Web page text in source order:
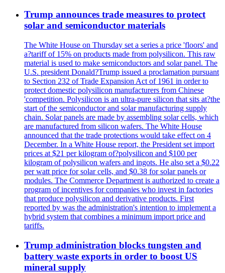
Trump announces trade measures to protect
solar and semiconductor materials
The White House on Thursday set a series a price 'floors' and
a?tariff of 15% on products made from polysilicon. This raw
material is used to make semiconductors and solar panel. The
U.S. president Donald?Trump issued a proclamation pursuant
to Section 232 of Trade Expansion Act of 1961 in order to
protect domestic polysilicon manufacturers from Chinese
'competition. Polysilicon is an ultra-pure silicon that sits at?the
start of the semiconductor and solar manufacturing supply
chain. Solar panels are made by assembling solar cells, which
are manufactured from silicon wafers. The White House
announced that the trade protections would take effect on 4
December. In a White House report, the President set import
prices at $21 per kilogram of?polysilicon and $100 per
kilogram of polysilicon wafers and ingots. He also set a $0.22
per watt price for solar cells, and $0.38 for solar panels or
modules. The Commerce Department is authorized to create a
program of incentives for companies who invest in factories
that produce polysilicon and derivative products. First
reported by was the administration's intention to implement a
hybrid system that combines a minimum import price and
tariffs.
Trump administration blocks tungsten and
battery waste exports in order to boost US
mineral supply